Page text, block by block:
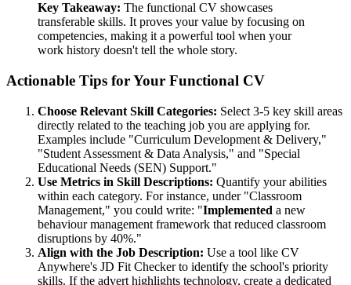
Key Takeaway: The functional CV showcases
transferable skills. It proves your value by focusing on
competencies, making it a powerful tool when your
work history doesn't tell the whole story.
Actionable Tips for Your Functional CV
Choose Relevant Skill Categories: Select 3-5 key skill areas
directly related to the teaching job you are applying for.
Examples include "Curriculum Development & Delivery,"
"Student Assessment & Data Analysis," and "Special
Educational Needs (SEN) Support."
Use Metrics in Skill Descriptions: Quantify your abilities
within each category. For instance, under "Classroom
Management," you could write: "Implemented a new
behaviour management framework that reduced classroom
disruptions by 40%."
Align with the Job Description: Use a tool like CV
Anywhere's JD Fit Checker to identify the school's priority
skills. If the advert highlights technology, create a dedicated